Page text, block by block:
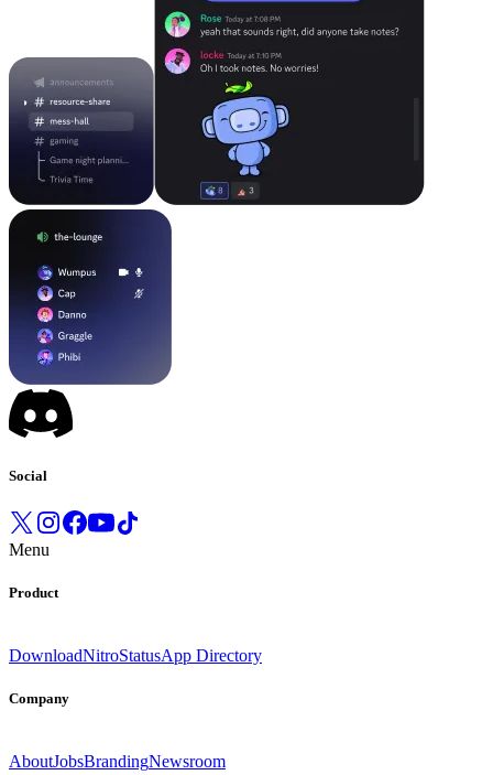
Social
Menu
Product
DownloadNitroStatusApp Directory
Company
AboutJobsBrandingNewsroom